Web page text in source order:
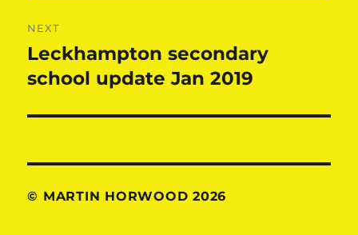
NEXT
Next
post:
Leckhampton secondary
school update Jan 2019
© MARTIN HORWOOD 2026